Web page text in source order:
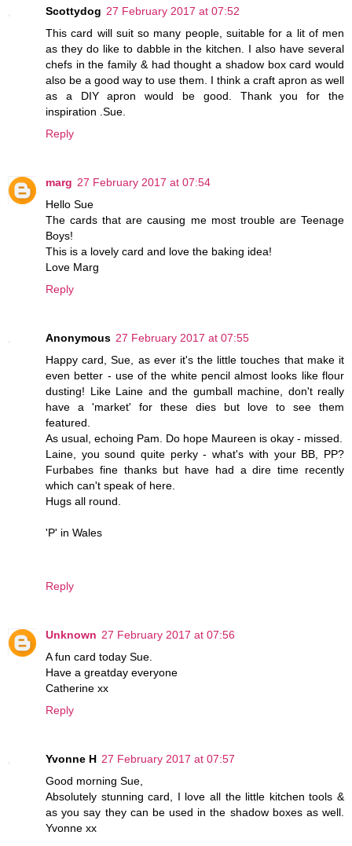
Scottydog 27 February 2017 at 07:52
This card will suit so many people, suitable for a lit of men
as they do like to dabble in the kitchen. I also have several
chefs in the family & had thought a shadow box card would
also be a good way to use them. I think a craft apron as well
as a DIY apron would be good. Thank you for the
inspiration .Sue.
Reply
marg 27 February 2017 at 07:54
Hello Sue
The cards that are causing me most trouble are Teenage
Boys!
This is a lovely card and love the baking idea!
Love Marg
Reply
Anonymous 27 February 2017 at 07:55
Happy card, Sue, as ever it's the little touches that make it
even better - use of the white pencil almost looks like flour
dusting! Like Laine and the gumball machine, don't really
have a 'market' for these dies but love to see them
featured.
As usual, echoing Pam. Do hope Maureen is okay - missed.
Laine, you sound quite perky - what's with your BB, PP?
Furbabes fine thanks but have had a dire time recently
which can't speak of here.
Hugs all round.
'P' in Wales
Reply
Unknown 27 February 2017 at 07:56
A fun card today Sue.
Have a greatday everyone
Catherine xx
Reply
Yvonne H 27 February 2017 at 07:57
Good morning Sue,
Absolutely stunning card, I love all the little kitchen tools &
as you say they can be used in the shadow boxes as well.
Yvonne xx